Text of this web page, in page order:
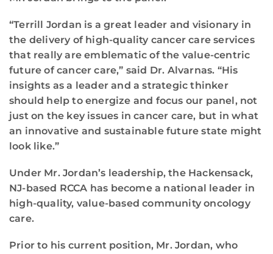
“Terrill Jordan is a great leader and visionary in
the delivery of high-quality cancer care services
that really are emblematic of the value-centric
future of cancer care,” said Dr. Alvarnas. “His
insights as a leader and a strategic thinker
should help to energize and focus our panel, not
just on the key issues in cancer care, but in what
an innovative and sustainable future state might
look like.”
Under Mr. Jordan’s leadership, the Hackensack,
NJ-based RCCA has become a national leader in
high-quality, value-based community oncology
care.
Prior to his current position, Mr. Jordan, who